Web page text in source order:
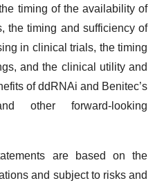
timing of the availability of
the timing and sufficiency of
in clinical trials, the timing
and the clinical utility and
of ddRNAi and Benitec’s
other forward-looking
are based on the
and subject to risks and